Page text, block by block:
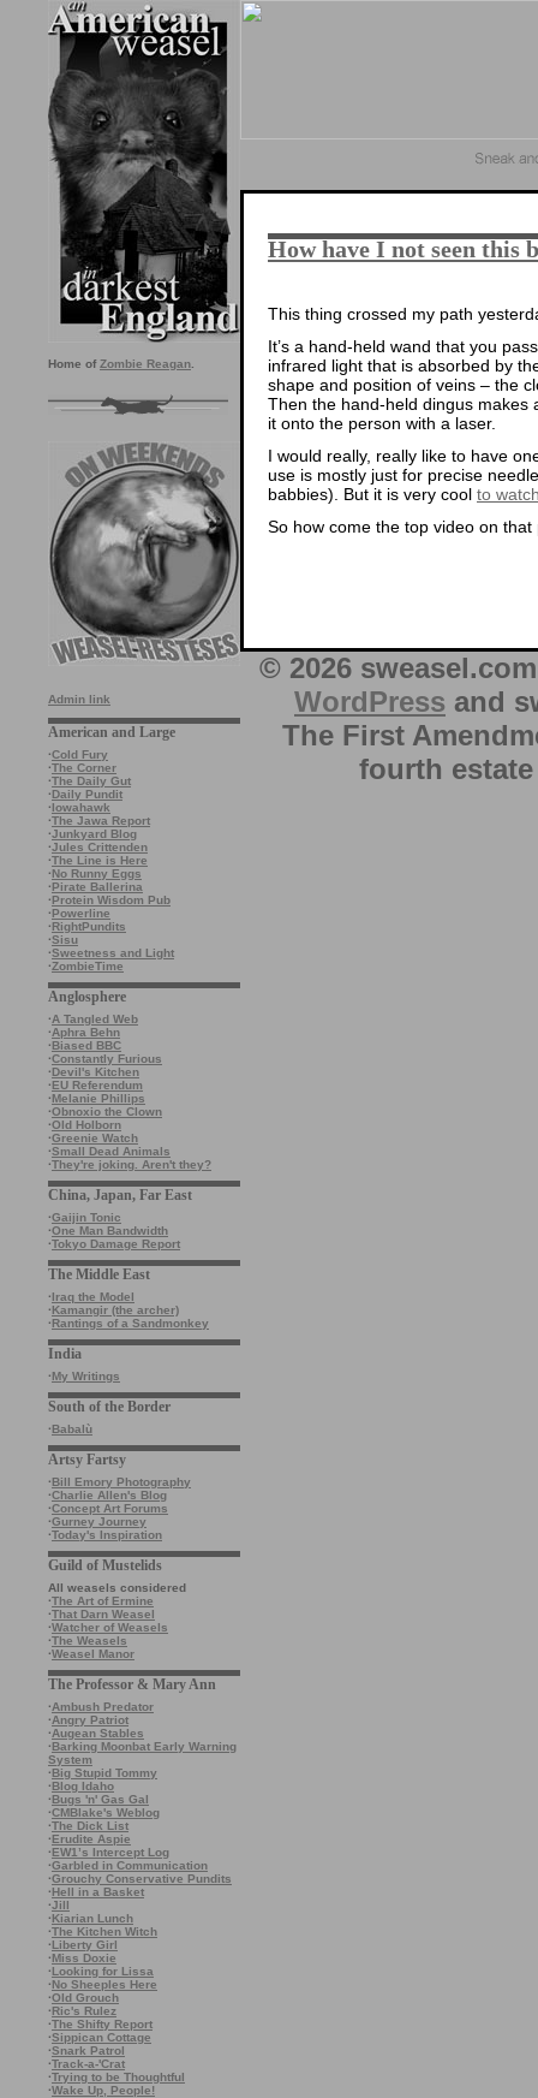
Home of Zombie Reagan
Admin link
American and Large
·Cold Fury
·The Corner
·The Daily Gut
·Daily Pundit
·Iowahawk
·The Jawa Report
·Junkyard Blog
·Jules Crittenden
·The Line is Here
·No Runny Eggs
·Pirate Ballerina
·Protein Wisdom Pub
·Powerline
·RightPundits
·Sisu
·Sweetness and Light
·ZombieTime
Anglosphere
·A Tangled Web
·Aphra Behn
·Biased BBC
·Constantly Furious
·Devil's Kitchen
·EU Referendum
·Melanie Phillips
·Obnoxio the Clown
·Old Holborn
·Greenie Watch
·Small Dead Animals
·They're joking. Aren't they?
China, Japan, Far East
·Gaijin Tonic
·One Man Bandwidth
·Tokyo Damage Report
The Middle East
·Iraq the Model
·Kamangir (the archer)
·Rantings of a Sandmonkey
India
·My Writings
South of the Border
·Babalù
Artsy Fartsy
·Bill Emory Photography
·Charlie Allen's Blog
·Concept Art Forums
·Gurney Journey
·Today's Inspiration
Guild of Mustelids
All weasels considered
·The Art of Ermine
·That Darn Weasel
·Watcher of Weasels
·The Weasels
·Weasel Manor
The Professor & Mary Ann
·Ambush Predator
·Angry Patriot
·Augean Stables
·Barking Moonbat Early Warning
System
·Big Stupid Tommy
·Blog Idaho
·Bugs 'n' Gas Gal
·CMBlake's Weblog
·The Dick List
·Erudite Aspie
·EW1’s Intercept Log
·Garbled in Communication
·Grouchy Conservative Pundits
·Hell in a Basket
·Jill
·Kiarian Lunch
·The Kitchen Witch
·Liberty Girl
·Miss Doxie
·Looking for Lissa
·No Sheeples Here
·Old Grouch
·Ric's Rulez
·The Shifty Report
·Sippican Cottage
·Snark Patrol
·Track-a-'Crat
·Trying to be Thoughtful
·Wake Up, People!
How have I not seen this
This thing crossed my path
It’s a hand-held wand that you
infrared light that is absorbed by
shape and position of veins – the
Then the hand-held dingus makes
it onto the person with a laser.
I would really, really like to have
use is mostly just for precise
babbies). But it is very cool to
So how come the top video on
© 2026
WordPress and
The First
fourth